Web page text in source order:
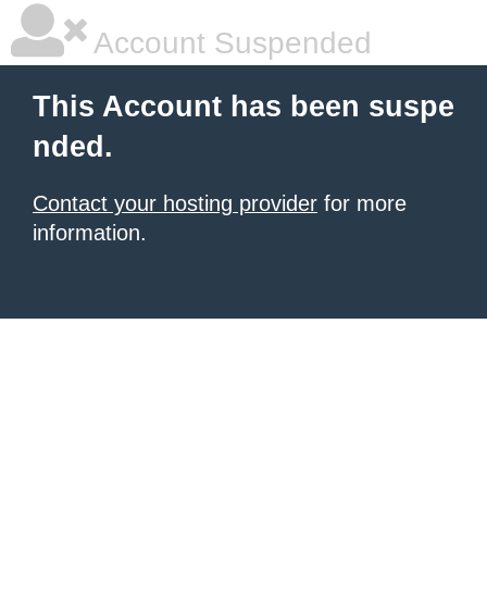
Account Suspended
This Account has been suspe
nded.
Contact your hosting provider for more
information.